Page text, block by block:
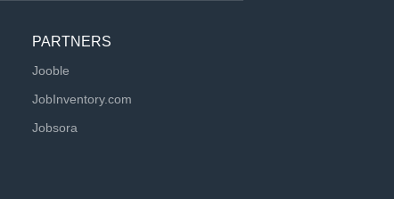
PARTNERS
Jooble
JobInventory.com
Jobsora